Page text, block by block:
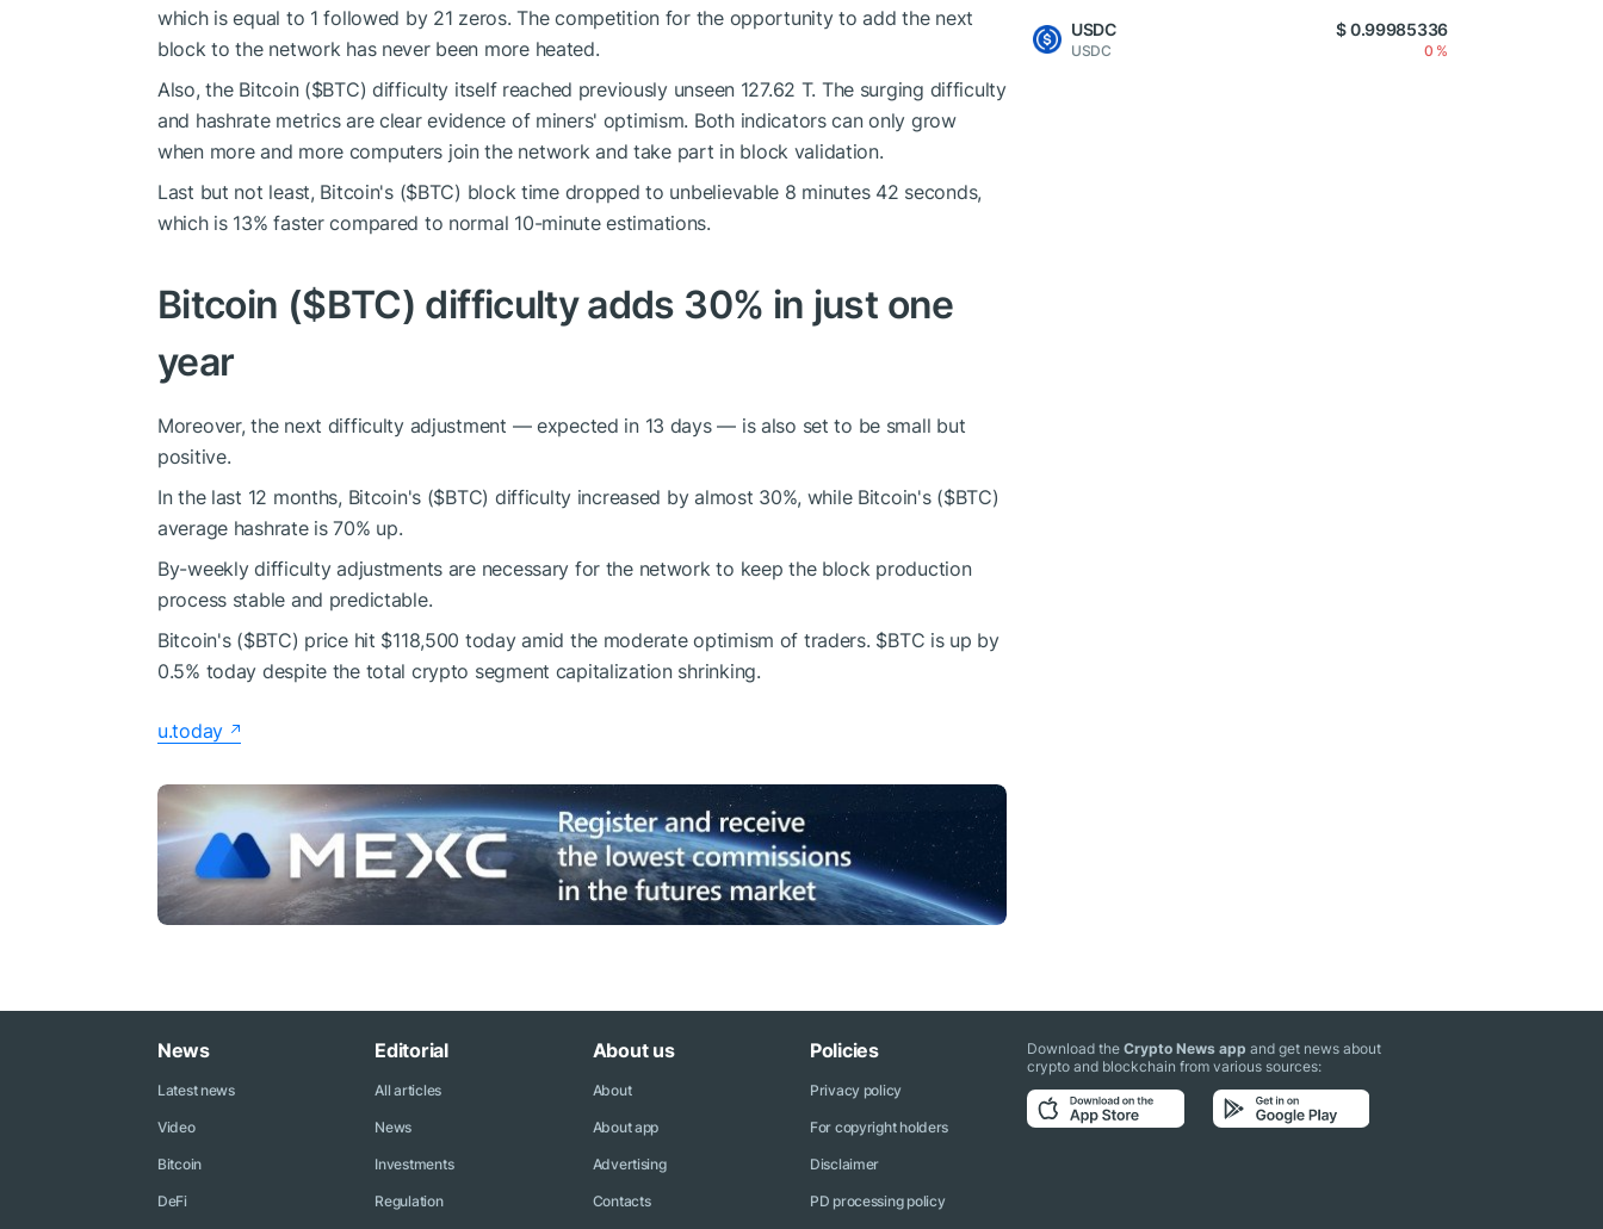
which is equal to 1 followed by 21 zeros. The competition for the opportunity to add the next
block to the network has never been more heated.
Also, the Bitcoin ($BTC) difficulty itself reached previously unseen 127.62 T. The surging difficulty
and hashrate metrics are clear evidence of miners' optimism. Both indicators can only grow
when more and more computers join the network and take part in block validation.
Last but not least, Bitcoin's ($BTC) block time dropped to unbelievable 8 minutes 42 seconds,
which is 13% faster compared to normal 10-minute estimations.
Bitcoin ($BTC) difficulty adds 30% in just one
year
Moreover, the next difficulty adjustment — expected in 13 days — is also set to be small but
positive.
In the last 12 months, Bitcoin's ($BTC) difficulty increased by almost 30%, while Bitcoin's ($BTC)
average hashrate is 70% up.
By-weekly difficulty adjustments are necessary for the network to keep the block production
process stable and predictable.
Bitcoin's ($BTC) price hit $118,500 today amid the moderate optimism of traders. $BTC is up by
0.5% today despite the total crypto segment capitalization shrinking.
u.today
USDC
USDC
$ 0.99985336
0 %
News
Latest news
Video
Bitcoin
DeFi
Editorial
All articles
News
Investments
Regulation
About us
About
About app
Advertising
Contacts
Policies
Privacy policy
For copyright holders
Disclaimer
PD processing policy
Download theCrypto News app and get news about
crypto and blockchain from various sources: